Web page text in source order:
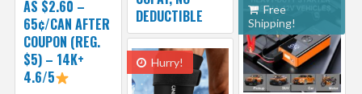
DEDUCTIBLE
AS $2.60 –
65¢/CAN AFTER
COUPON (REG.
$5) – 14K+
4.6/5
Free
Shipping!
Hurry!